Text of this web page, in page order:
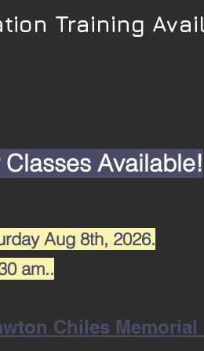
Training
Available!
Aug 8th, 2026.
am..
Chiles Memorial